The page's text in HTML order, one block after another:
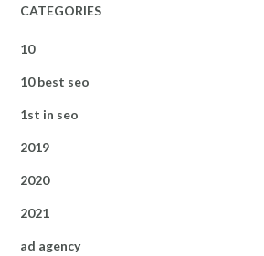
CATEGORIES
10
10 best seo
1st in seo
2019
2020
2021
ad agency